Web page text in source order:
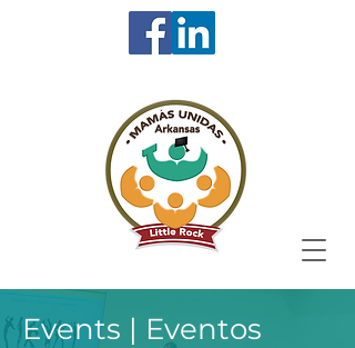
Events | Eventos